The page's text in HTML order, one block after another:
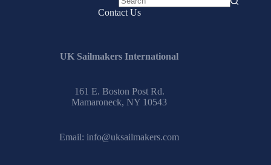
No
Contact Us
UK Sailmakers International
161 E. Boston Post Rd.
Mamaroneck, NY 10543
Email: info@uksailmakers.com